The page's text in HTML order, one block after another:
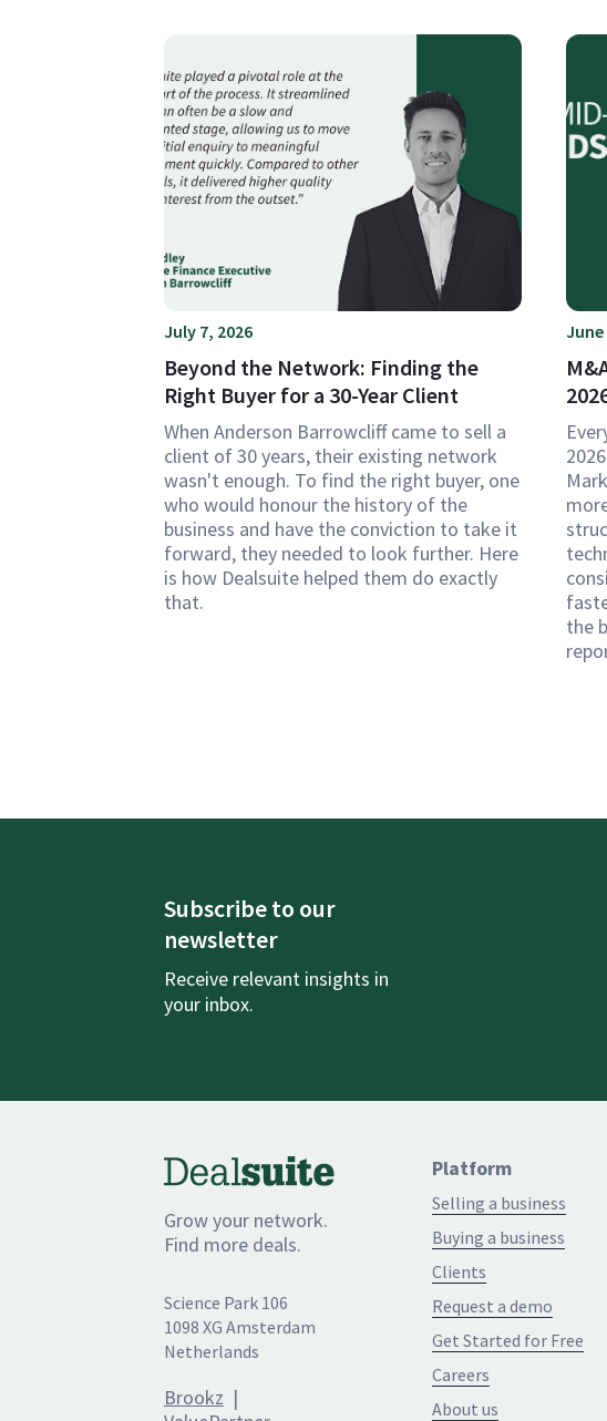
July 7, 2026
Beyond the Network: Finding the
Right Buyer for a 30-Year Client
When Anderson Barrowcliff came to sell a
client of 30 years, their existing network
wasn't enough. To find the right buyer, one
who would honour the history of the
business and have the conviction to take it
forward, they needed to look further. Here
is how Dealsuite helped them do exactly
that.
June
the
Subscribe to our
newsletter
Receive relevant insights in
your inbox.
Grow your network.
Find more deals.
Science Park 106
1098 XG Amsterdam
Netherlands
Brookz |
Platform
Selling a business
Buying a business
Clients
Request a demo
Get Started for Free
Careers
About us